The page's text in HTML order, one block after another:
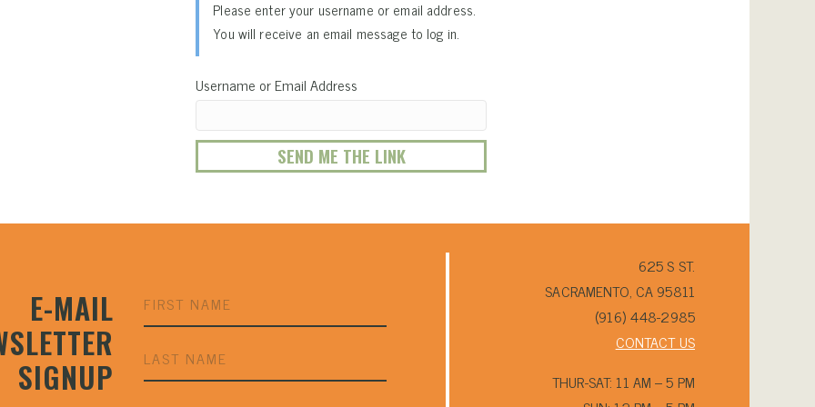
Please enter your username or email address.
You will receive an email message to log in.
Username or Email Address
E-MAIL
SIGNUP
625 S ST.
SACRAMENTO, CA 95811
(916) 448-2985
CONTACT US
THUR-SAT: 11 AM – 5 PM